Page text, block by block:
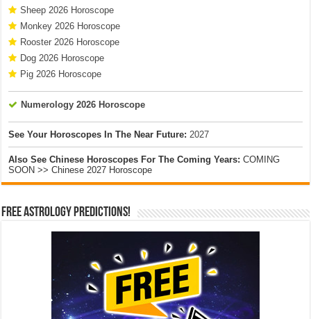
Sheep 2026 Horoscope
Monkey 2026 Horoscope
Rooster 2026 Horoscope
Dog 2026 Horoscope
Pig 2026 Horoscope
Numerology 2026 Horoscope
See Your Horoscopes In The Near Future: 2027
Also See Chinese Horoscopes For The Coming Years: COMING
SOON >> Chinese 2027 Horoscope
Free Astrology Predictions!